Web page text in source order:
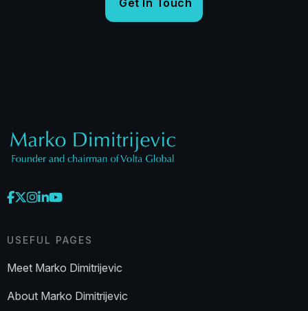
USEFUL PAGES
Meet Marko Dimitrijevic
About Marko Dimitrijevic